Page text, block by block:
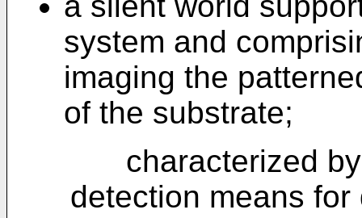
system and
imaging the
of the substrate;
characterized
detection means